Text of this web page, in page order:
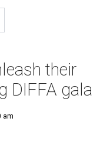
their
DIFFA gala
am